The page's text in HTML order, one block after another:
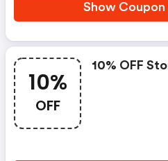
Show Coupon
10%
OFF
10% OFF